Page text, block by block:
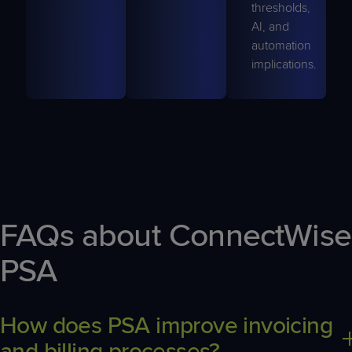
thresholds,
AI, and
automation
implications.
FAQs about ConnectWise
PSA
How does PSA improve invoicing